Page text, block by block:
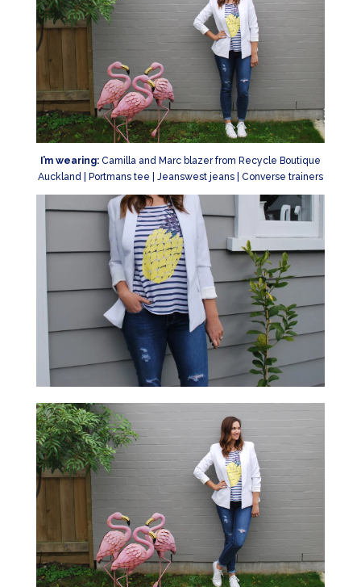
I’m wearing:Camilla and Marc blazer from Recycle Boutique
Auckland | Portmans tee | Jeanswest jeans | Converse trainers